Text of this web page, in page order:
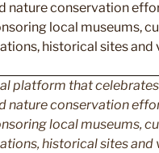
platform that
nature conservation
local museums,
historical sites and